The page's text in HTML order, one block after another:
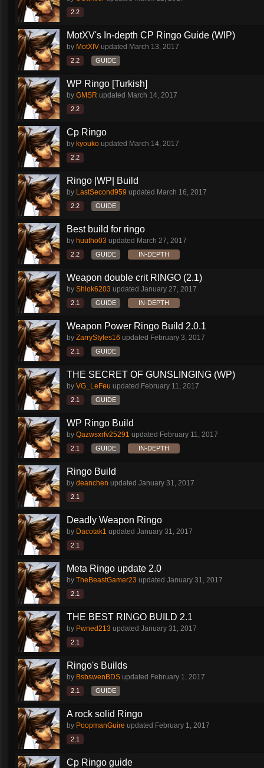
2.2
MotXV's In-depth CP Ringo Guide (WIP)
by MotXIV updated March 13, 2017
2.2 GUIDE
WP Ringo [Turkish]
by GMSR updated March 14, 2017
2.2
Cp Ringo
by kyouko updated March 14, 2017
2.2
Ringo |WP| Build
by LastSecond959 updated March 16, 2017
2.2 GUIDE
Best build for ringo
by huutho03 updated March 27, 2017
2.2 GUIDE IN-DEPTH
Weapon double crit RINGO (2.1)
by Shlok6203 updated January 27, 2017
2.1 GUIDE IN-DEPTH
Weapon Power Ringo Build 2.0.1
by ZarryStyles16 updated February 3, 2017
2.1 GUIDE
THE SECRET OF GUNSLINGING (WP)
by VG_LeFeu updated February 11, 2017
2.1 GUIDE
WP Ringo Build
by Qazwsxrfv25291 updated February 11, 2017
2.1 GUIDE IN-DEPTH
Ringo Build
by deanchen updated January 31, 2017
2.1
Deadly Weapon Ringo
by Dacotak1 updated January 31, 2017
2.1
Meta Ringo update 2.0
by TheBeastGamer23 updated January 31, 2017
2.1
THE BEST RINGO BUILD 2.1
by Pwned213 updated January 31, 2017
2.1
Ringo's Builds
by BsbswenBDS updated February 1, 2017
2.1 GUIDE
A rock solid Ringo
by PoopmanGuire updated February 1, 2017
2.1
Cp Ringo guide